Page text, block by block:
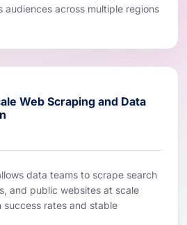
audiences across multiple regions
Web Scraping and Data
data teams to scrape search
and public websites at scale
success rates and stable